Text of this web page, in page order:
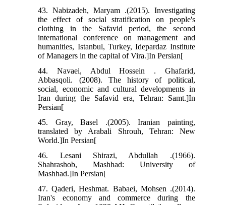
43. Nabizadeh, Maryam .(2015). Investigating
the effect of social stratification on people's
clothing in the Safavid period, the second
international conference on management and
humanities, Istanbul, Turkey, Idepardaz Institute
of Managers in the capital of Vira.]In Persian[
44. Navaei, Abdul Hossein . Ghafarid,
Abbasqoli. (2008). The history of political,
social, economic and cultural developments in
Iran during the Safavid era, Tehran: Samt.]In
Persian[
45. Gray, Basel .(2005). Iranian painting,
translated by Arabali Shrouh, Tehran: New
World.]In Persian[
46. Lesani Shirazi, Abdullah .(1966).
Shahrashob, Mashhad: University of
Mashhad.]In Persian[
47. Qaderi, Heshmat. Babaei, Mohsen .(2014).
Iran's economy and commerce during the